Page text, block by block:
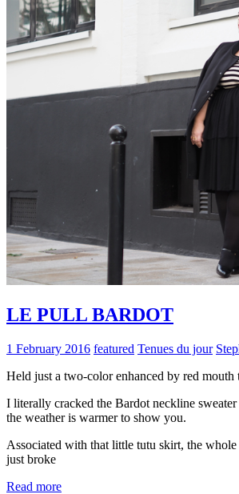
LE PULL BARDOT
1 February 2016 featured Tenues du jour
Held just a two-color enhanced by red mouth
I literally cracked the Bardot neckline
the weather is warmer to show you.
Associated with that little tutu skirt, the
just broke
Read more